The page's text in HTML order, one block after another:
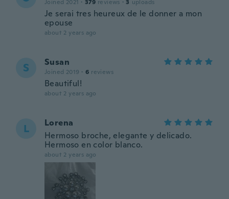
Joined 2021 · 379 reviews · 3 uploads
Je serai tres heureux de le donner a mon
epouse
about 2 years ago
S Susan
Joined 2019 · 6 reviews
Beautiful!
about 2 years ago
L
Lorena
Hermoso broche, elegante y delicado.
Hermoso en color blanco.
about 2 years ago